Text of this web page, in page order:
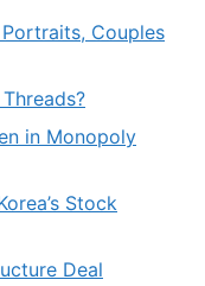
Couples
in Monopoly
Stock
Deal